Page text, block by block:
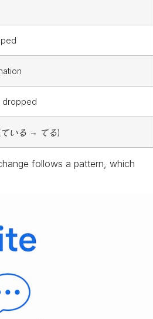
dropped
ている → てる)
follows a pattern, which